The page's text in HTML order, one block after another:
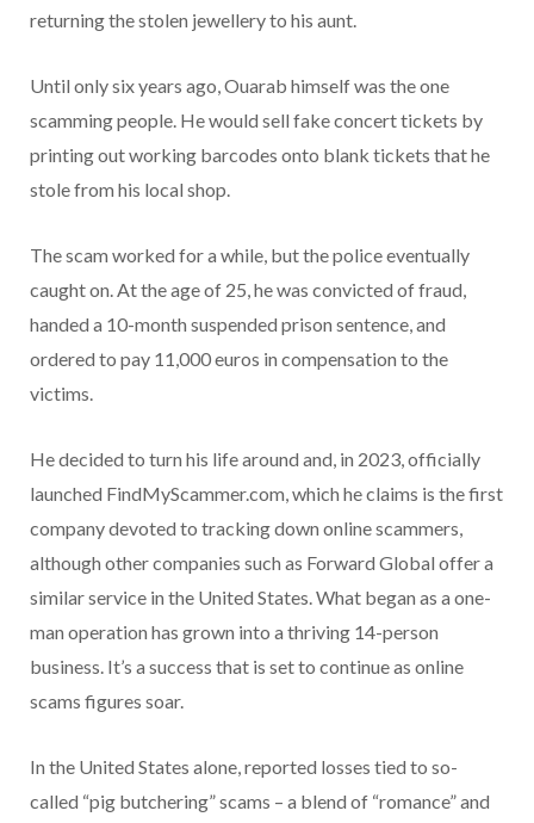
returning the stolen jewellery to his aunt.
Until only six years ago, Ouarab himself was the one
scamming people. He would sell fake concert tickets by
printing out working barcodes onto blank tickets that he
stole from his local shop.
The scam worked for a while, but the police eventually
caught on. At the age of 25, he was convicted of fraud,
handed a 10-month suspended prison sentence, and
ordered to pay 11,000 euros in compensation to the
victims.
He decided to turn his life around and, in 2023, officially
launched FindMyScammer.com, which he claims is the first
company devoted to tracking down online scammers,
although other companies such as Forward Global offer a
similar service in the United States. What began as a one-
man operation has grown into a thriving 14-person
business. It’s a success that is set to continue as online
scams figures soar.
In the United States alone, reported losses tied to so-
called “pig butchering” scams – a blend of “romance” and